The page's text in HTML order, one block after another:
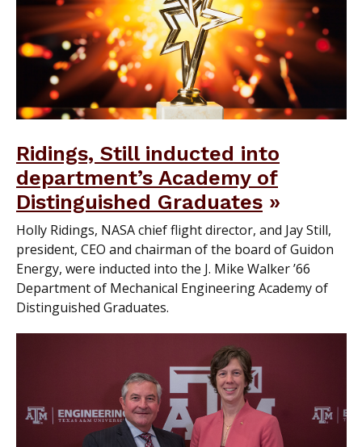
Ridings, Still inducted into
department’s Academy of
Distinguished Graduates
Holly Ridings, NASA chief flight director, and Jay Still,
president, CEO and chairman of the board of Guidon
Energy, were inducted into the J. Mike Walker ’66
Department of Mechanical Engineering Academy of
Distinguished Graduates.